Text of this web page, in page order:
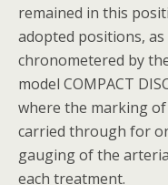
remained in this
adopted positions,
chronometered by
model COMPACT
where the marking
carried through for
gauging of the
each treatment.